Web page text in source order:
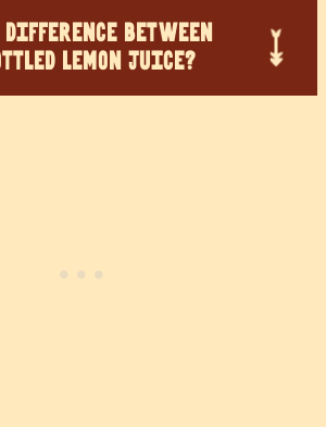
BETWEEN
LEMON JUICE?